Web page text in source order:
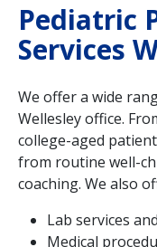
Pediatric
Services
We offer a wide
Wellesley office.
college-aged
from routine well-
coaching. We also
Lab services
Medical